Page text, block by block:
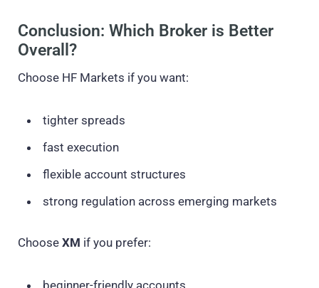
Conclusion: Which Broker is Better
Overall?
Choose HF Markets if you want:
tighter spreads
fast execution
flexible account structures
strong regulation across emerging markets
Choose XM if you prefer:
beginner-friendly accounts